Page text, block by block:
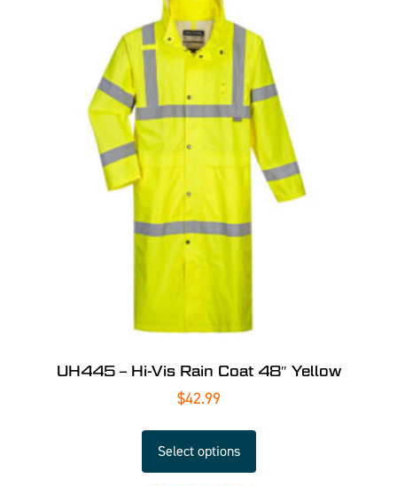
UH445 – Hi-Vis Rain Coat 48″ Yellow
$42.99
Select options